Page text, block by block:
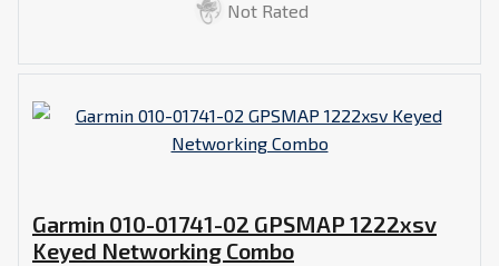
Not Rated
Garmin 010-01741-02 GPSMAP 1222xsv
Keyed Networking Combo